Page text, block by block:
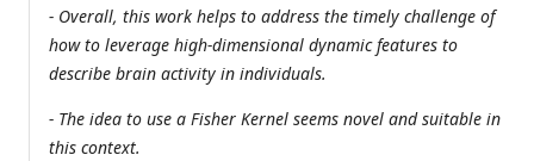
- Overall, this work helps to address the timely challenge of
how to leverage high-dimensional dynamic features to
describe brain activity in individuals.
- The idea to use a Fisher Kernel seems novel and suitable in
this context.